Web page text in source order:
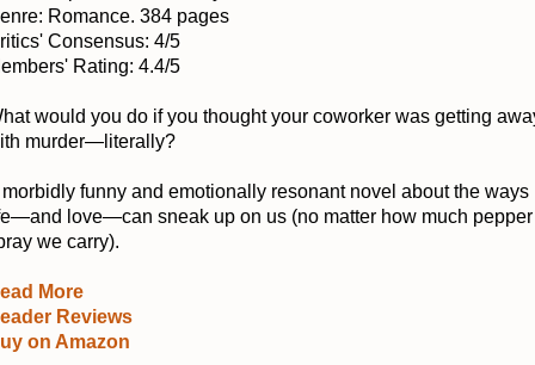
Romance. 384 pages
Consensus: 4/5
Rating: 4.4/5
would you do if you thought your coworker was getting
murder—literally?
funny and emotionally resonant novel about the ways
love—can sneak up on us (no matter how much pepper
we carry).
More
Reviews
on Amazon